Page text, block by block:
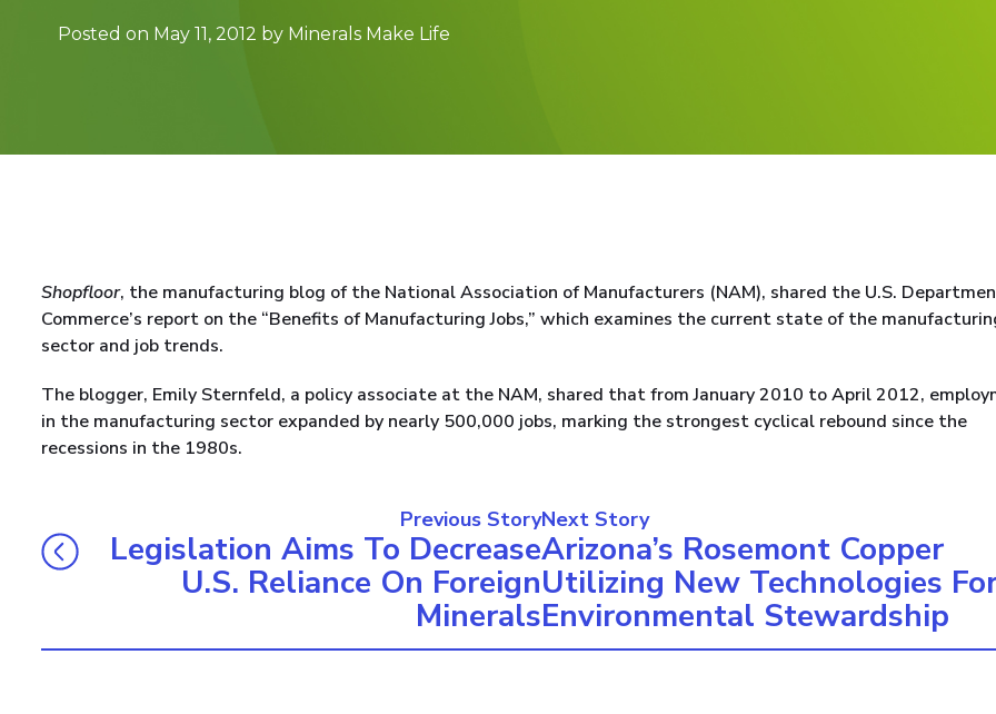
Posted on May 11, 2012 by Minerals Make Life
Shopfloor, the manufacturing blog of the National Association of Manufacturers (NAM), shared the U.S.
Commerce’s report on the “Benefits of Manufacturing Jobs,” which examines the current state of the
sector and job trends.
The blogger, Emily Sternfeld, a policy associate at the NAM, shared that from January 2010 to April 2012,
in the manufacturing sector expanded by nearly 500,000 jobs, marking the strongest cyclical rebound since the
recessions in the 1980s.
Previous Story
Legislation Aims To Decrease
U.S. Reliance On Foreign
Minerals
Next Story
Arizona’s Rosemont Copper
Utilizing New Technologies
Environmental Stewardship